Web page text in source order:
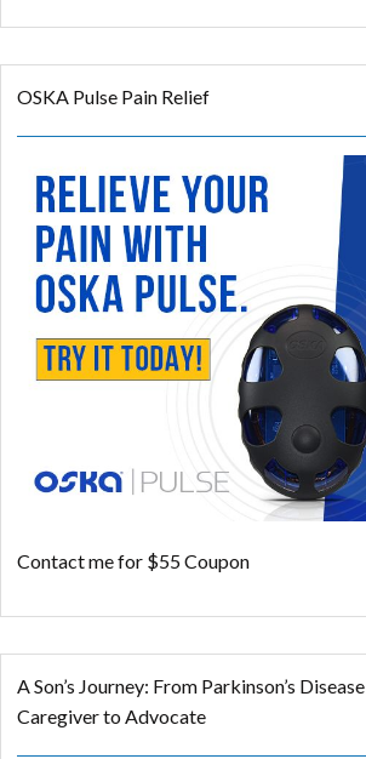
OSKA Pulse Pain Relief
Contact me for $55 Coupon
A Son’s Journey: From Parkinson’s Disease
Caregiver to Advocate